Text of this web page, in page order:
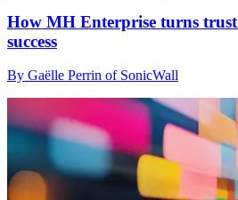
How MH Enterprise turns
success
By Gaëlle Perrin of SonicWall